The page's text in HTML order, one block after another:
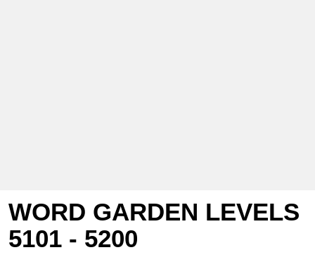
WORD GARDEN LEVELS
5101 - 5200